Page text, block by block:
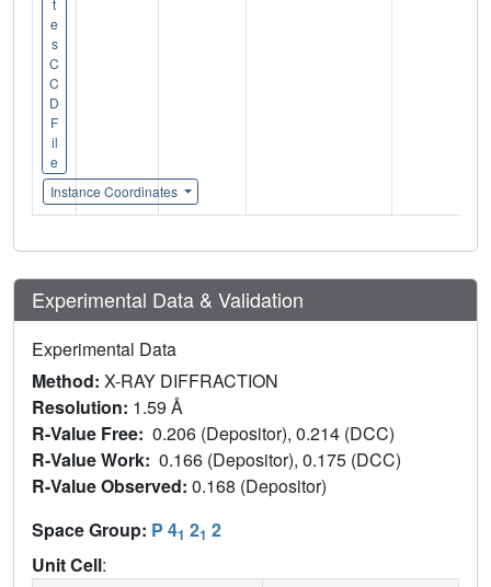
e
s
C
C
D
F
il
e
Instance Coordinates
Experimental Data & Validation
Experimental Data
Method: X-RAY DIFFRACTION
Resolution: 1.59 Å
R-Value Free: 0.206 (Depositor), 0.214 (DCC)
R-Value Work: 0.166 (Depositor), 0.175 (DCC)
R-Value Observed: 0.168 (Depositor)
Space Group: P 41 21 2
Unit Cell: